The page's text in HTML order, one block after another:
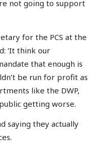
not going to support
for the PCS at the
‘It think our
that enough is
be run for profit as
like the DWP,
getting worse.
saying they actually